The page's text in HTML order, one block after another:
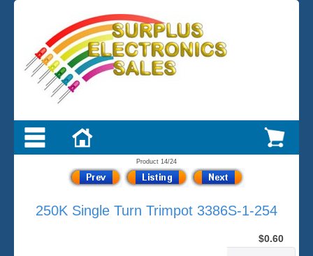
Product 14/24
250K Single Turn Trimpot 3386S-1-254
$0.60